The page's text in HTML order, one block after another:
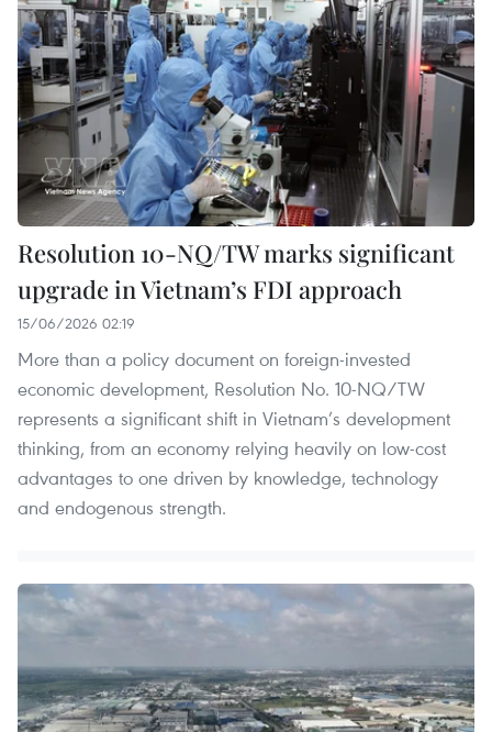
Resolution 10-NQ/TW marks significant
upgrade in Vietnam’s FDI approach
15/06/2026 02:19
More than a policy document on foreign-invested
economic development, Resolution No. 10-NQ/TW
represents a significant shift in Vietnam’s development
thinking, from an economy relying heavily on low-cost
advantages to one driven by knowledge, technology
and endogenous strength.